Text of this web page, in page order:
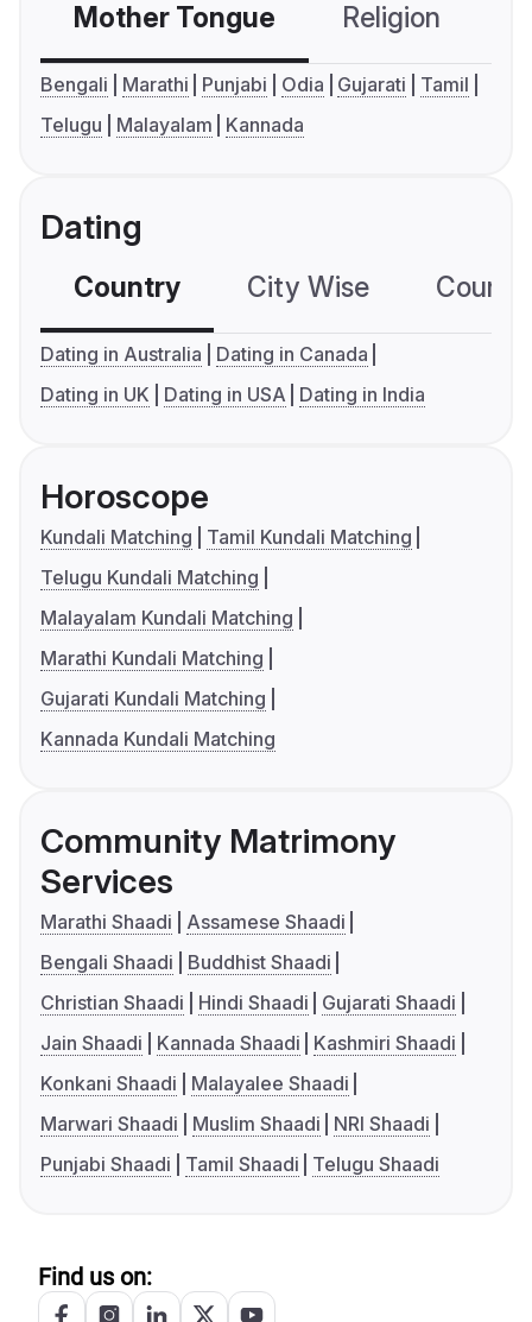
Mother Tongue Religion
Bengali Marathi Punjabi Odia Gujarati
Tamil
Telugu
Malayalam Kannada
Dating
Country City Wise
Dating in Australia
Dating in Canada
Dating in UK
Dating in USA Dating in India
Horoscope
Kundali Matching
Tamil Kundali Matching
Telugu Kundali Matching
Malayalam Kundali Matching
Marathi Kundali Matching
Gujarati Kundali Matching
Kannada Kundali Matching
Community Matrimony
Services
Marathi Shaadi
Assamese Shaadi
Bengali Shaadi
Buddhist Shaadi
Christian Shaadi
Hindi Shaadi
Gujarati Shaadi
Jain Shaadi
Kannada Shaadi
Kashmiri Shaadi
Konkani Shaadi
Malayalee Shaadi
Marwari Shaadi
Muslim Shaadi
NRI Shaadi
Punjabi Shaadi
Tamil Shaadi Telugu Shaadi
Find us on: